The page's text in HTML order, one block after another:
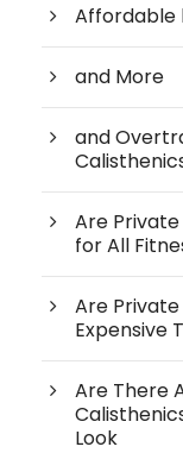
Affordable
and More
and
Are
for All
Are
Expensive
Are There
Look